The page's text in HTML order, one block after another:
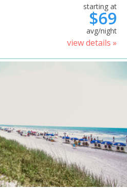
starting at
$69
avg/night
view details »